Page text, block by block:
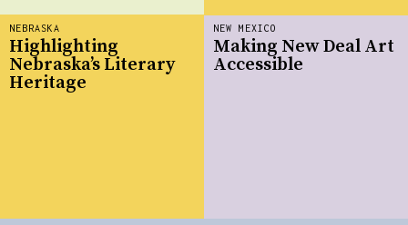
NEBRASKA
Highlighting
Nebraska’s Literary
Heritage
NEW MEXICO
Making New Deal Art
Accessible